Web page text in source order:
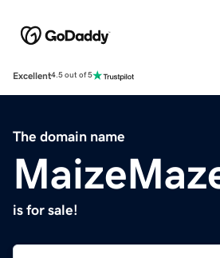
Excellent4.5 out of 5
The domain name
is for sale!